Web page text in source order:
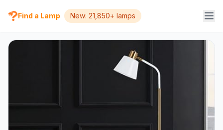
Find a Lamp New: 21,850+ lamps